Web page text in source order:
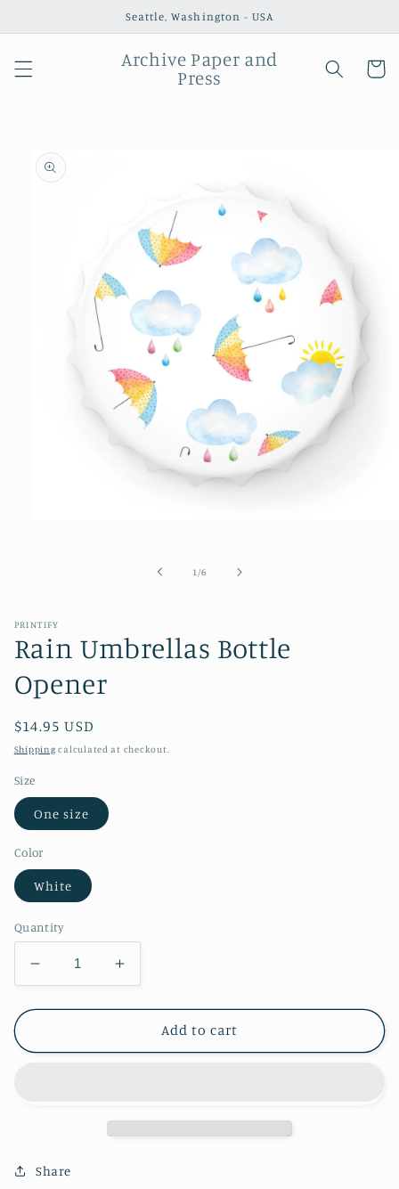
Seattle, Washington - USA
Archive Paper and
Press
Cart
Skip to
product
information
1 /of
6
PRINTIFY
Rain Umbrellas Bottle
Opener
Regular
price
$14.95 USD
Shipping calculated at checkout.
Size
One size
Color
White
Quantity
Decrease
quantity
for
Umbrellas
Increase
quantity
for
Umbrellas
Add to cart
Share